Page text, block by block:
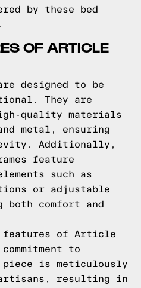
by these bed
OF ARTICLE
designed to be
They are
quality materials
metal, ensuring
Additionally,
feature
such as
or adjustable
both comfort and
features of Article
to
piece is meticulously
resulting in